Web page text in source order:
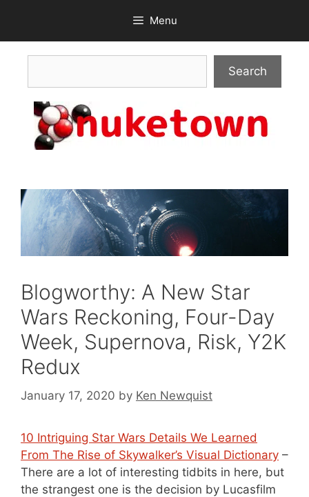
content
Menu
Search
Blogworthy: A New Star
Wars Reckoning, Four-Day
Week, Supernova, Risk, Y2K
Redux
January 17, 2020 by Ken Newquist
10 Intriguing Star Wars Details We Learned
From The Rise of Skywalker’s Visual Dictionary –
There are a lot of interesting tidbits in here, but
the strangest one is the decision by Lucasfilm